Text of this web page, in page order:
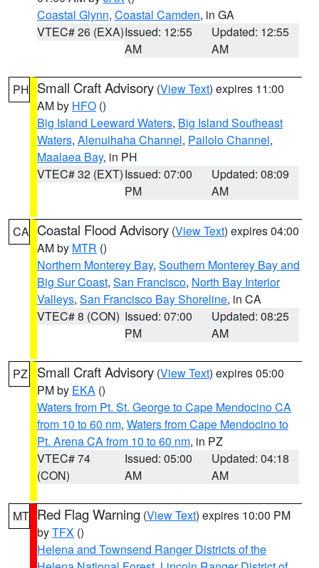
Coastal Glynn, Coastal Camden, in GA
VTEC# 26 (EXA)Issued: 12:55
AM
Updated: 12:55
AM
PH Small Craft Advisory (View Text) expires 11:00
AM by HFO ()
Big Island Leeward Waters, Big Island Southeast
Waters, Alenuihaha Channel, Pailolo Channel,
Maalaea Bay, in PH
VTEC# 32 (EXT)Issued: 07:00
PM
Updated: 08:09
AM
CA Coastal Flood Advisory (View Text) expires 04:00
AM by MTR ()
Northern Monterey Bay, Southern Monterey Bay and
Big Sur Coast, San Francisco, North Bay Interior
Valleys, San Francisco Bay Shoreline, in CA
VTEC# 8 (CON) Issued: 07:00
PM
Updated: 08:25
AM
PZ Small Craft Advisory (View Text) expires 05:00
PM by EKA ()
Waters from Pt. St. George to Cape Mendocino CA
from 10 to 60 nm, Waters from Cape Mendocino to
Pt. Arena CA from 10 to 60 nm, in PZ
VTEC# 74
(CON)
Issued: 05:00
AM
Updated: 04:18
AM
MT Red Flag Warning (View Text) expires 10:00 PM
byTFX ()
Helena and Townsend Ranger Districts of the